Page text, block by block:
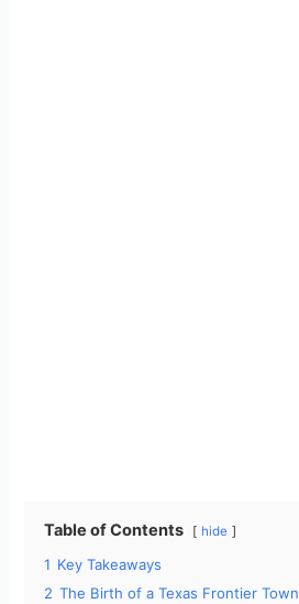
Table of Contents hide
1 Key Takeaways
2 The Birth of a Texas Frontier Town